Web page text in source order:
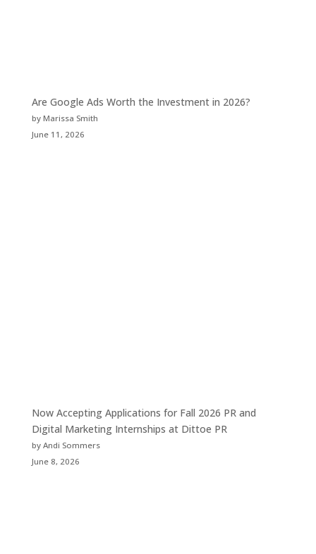
Are Google Ads Worth the Investment in 2026?
by Marissa Smith
June 11, 2026
Now Accepting Applications for Fall 2026 PR and
Digital Marketing Internships at Dittoe PR
by Andi Sommers
June 8, 2026